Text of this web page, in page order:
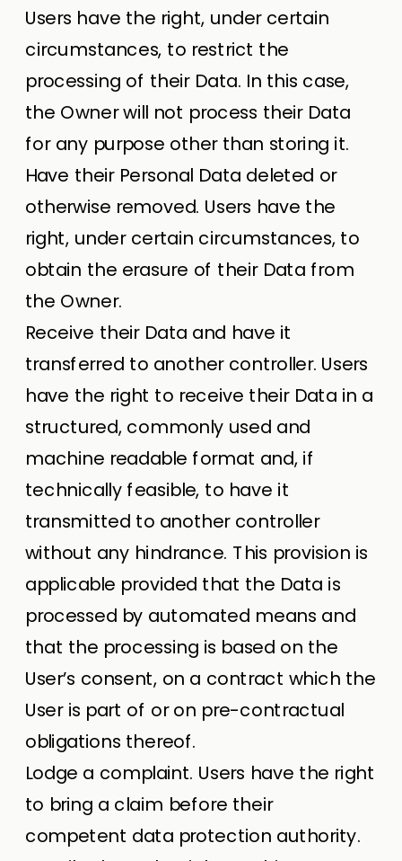
Users have the right, under certain
circumstances, to restrict the
processing of their Data. In this case,
the Owner will not process their Data
for any purpose other than storing it.
Have their Personal Data deleted or
otherwise removed. Users have the
right, under certain circumstances, to
obtain the erasure of their Data from
the Owner.
Receive their Data and have it
transferred to another controller. Users
have the right to receive their Data in a
structured, commonly used and
machine readable format and, if
technically feasible, to have it
transmitted to another controller
without any hindrance. This provision is
applicable provided that the Data is
processed by automated means and
that the processing is based on the
User’s consent, on a contract which the
User is part of or on pre-contractual
obligations thereof.
Lodge a complaint. Users have the right
to bring a claim before their
competent data protection authority.